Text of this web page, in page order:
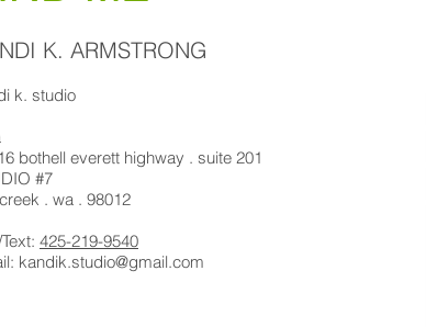
K. ARMSTRONG
k. studio
bothell everett highway . suite 201
#7
. wa . 98012
425-219-9540
kandik.studio@gmail.com